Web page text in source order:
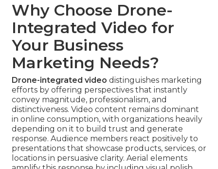
Why Choose Drone-
Integrated Video for
Your Business
Marketing Needs?
Drone-integrated video distinguishes marketing
efforts by offering perspectives that instantly
convey magnitude, professionalism, and
distinctiveness. Video content remains dominant
in online consumption, with organizations heavily
depending on it to build trust and generate
response. Audience members react positively to
presentations that showcase products, services, or
locations in persuasive clarity. Aerial elements